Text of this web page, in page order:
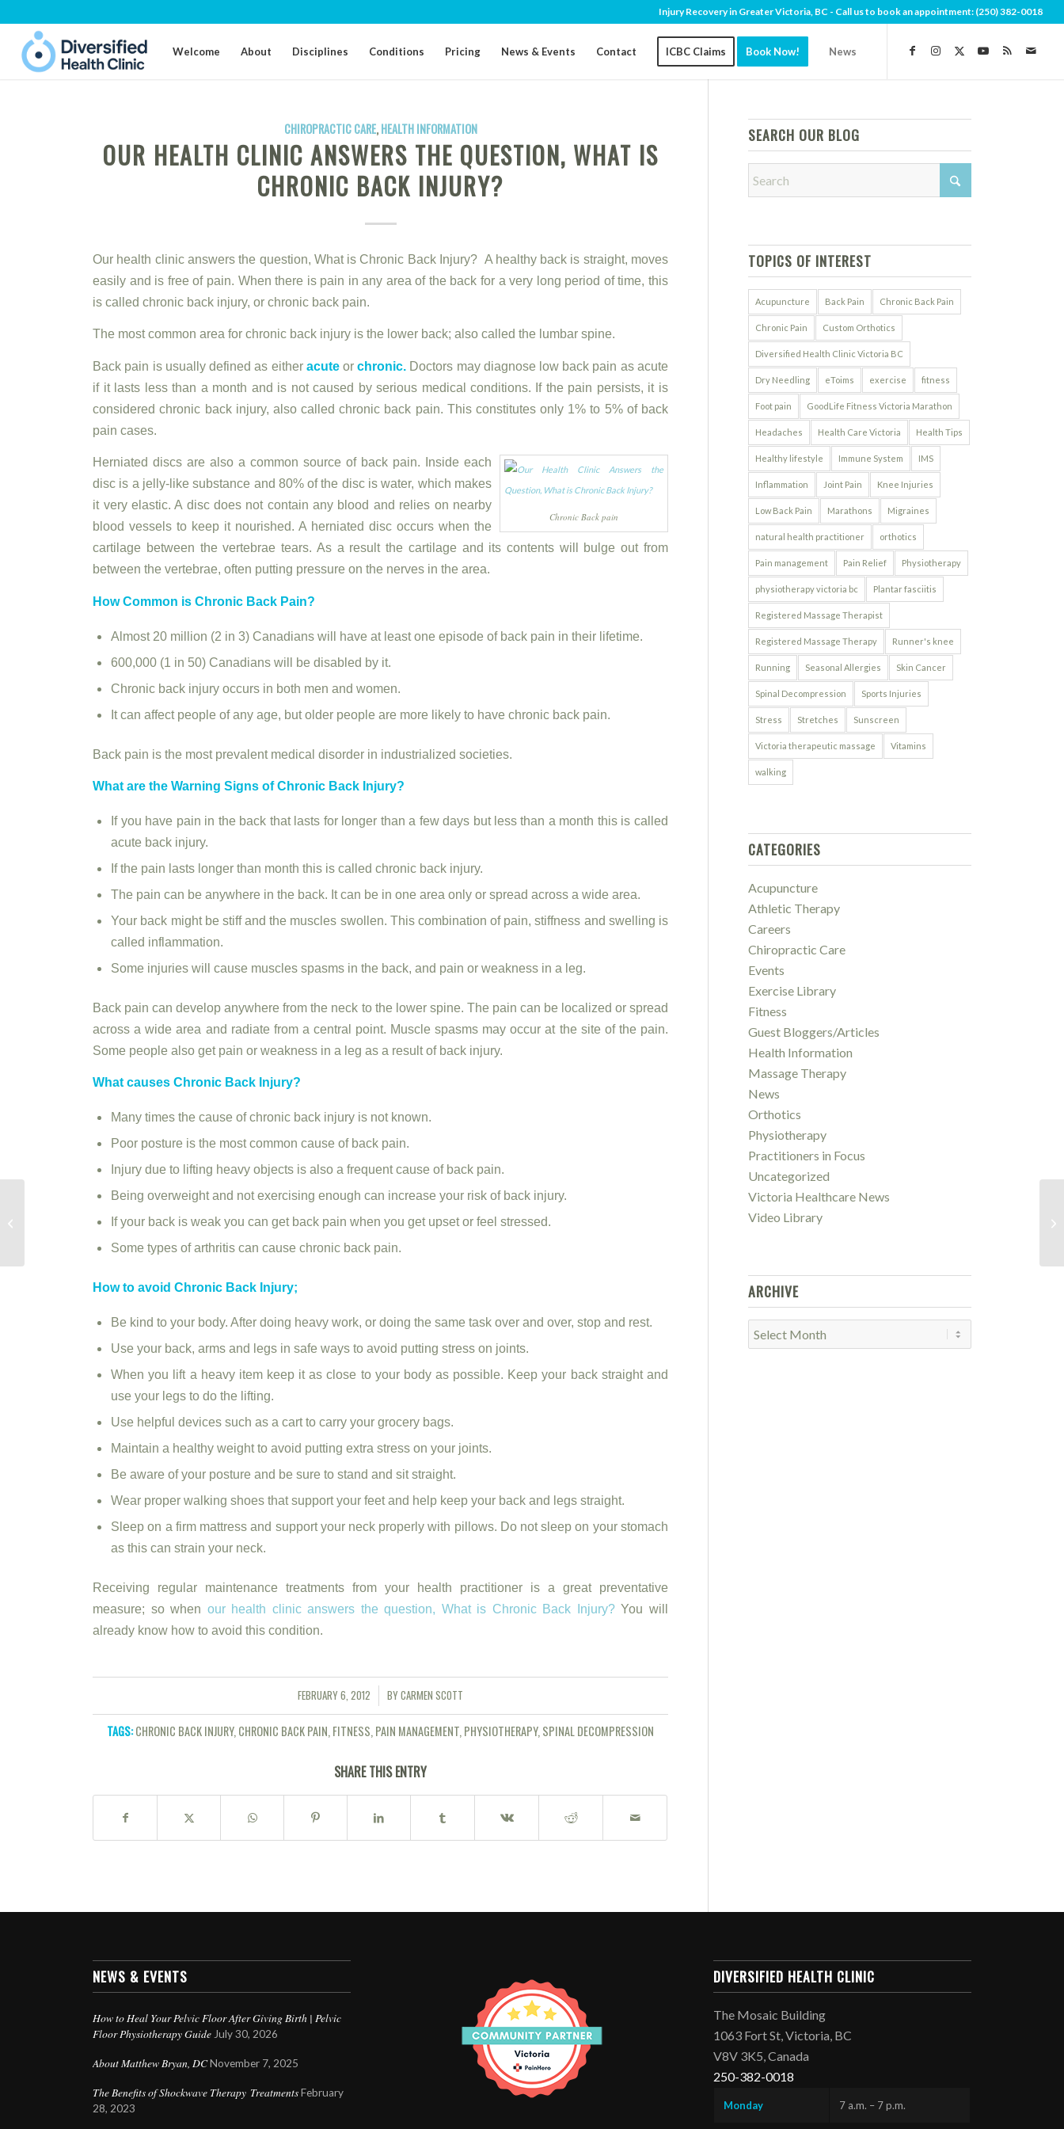
Injury Recovery in Greater Victoria, BC - Call us to book an appointment: (250) 382-0018
Welcome About Disciplines Conditions Pricing News & Events Contact ICBC Claims Book Now! News
CHIROPRACTIC CARE,HEALTH INFORMATION
OUR HEALTH CLINIC ANSWERS THE QUESTION, WHAT IS
CHRONIC BACK INJURY?
Our health clinic answers the question, What is Chronic Back Injury? A healthy back is straight, moves
easily and is free of pain. When there is pain in any area of the back for a very long period of time, this
is called chronic back injury, or chronic back pain.
The most common area for chronic back injury is the lower back; also called the lumbar spine.
Back pain is usually defined as eitheracute orchronic. Doctors may diagnose low back pain as acute
if it lasts less than a month and is not caused by serious medical conditions. If the pain persists, it is
considered chronic back injury, also called chronic back pain. This constitutes only 1% to 5% of back
pain cases.
Chronic Back pain
Herniated discs are also a common source of back pain. Inside each
disc is a jelly-like substance and 80% of the disc is water, which makes
it very elastic. A disc does not contain any blood and relies on nearby
blood vessels to keep it nourished. A herniated disc occurs when the
cartilage between the vertebrae tears. As a result the cartilage and its contents will bulge out from
between the vertebrae, often putting pressure on the nerves in the area.
How Common is Chronic Back Pain?
Almost 20 million (2 in 3) Canadians will have at least one episode of back pain in their lifetime.
600,000 (1 in 50) Canadians will be disabled by it.
Chronic back injury occurs in both men and women.
It can affect people of any age, but older people are more likely to have chronic back pain.
Back pain is the most prevalent medical disorder in industrialized societies.
What are the Warning Signs of Chronic Back Injury?
If you have pain in the back that lasts for longer than a few days but less than a month this is called
acute back injury.
If the pain lasts longer than month this is called chronic back injury.
The pain can be anywhere in the back. It can be in one area only or spread across a wide area.
Your back might be stiff and the muscles swollen. This combination of pain, stiffness and swelling is
called inflammation.
Some injuries will cause muscles spasms in the back, and pain or weakness in a leg.
Back pain can develop anywhere from the neck to the lower spine. The pain can be localized or spread
across a wide area and radiate from a central point. Muscle spasms may occur at the site of the pain.
Some people also get pain or weakness in a leg as a result of back injury.
What causes Chronic Back Injury?
Many times the cause of chronic back injury is not known.
Poor posture is the most common cause of back pain.
Injury due to lifting heavy objects is also a frequent cause of back pain.
Being overweight and not exercising enough can increase your risk of back injury.
If your back is weak you can get back pain when you get upset or feel stressed.
Some types of arthritis can cause chronic back pain.
How to avoid Chronic Back Injury;
Be kind to your body. After doing heavy work, or doing the same task over and over, stop and rest.
Use your back, arms and legs in safe ways to avoid putting stress on joints.
When you lift a heavy item keep it as close to your body as possible. Keep your back straight and
use your legs to do the lifting.
Use helpful devices such as a cart to carry your grocery bags.
Maintain a healthy weight to avoid putting extra stress on your joints.
Be aware of your posture and be sure to stand and sit straight.
Wear proper walking shoes that support your feet and help keep your back and legs straight.
Sleep on a firm mattress and support your neck properly with pillows. Do not sleep on your stomach
as this can strain your neck.
Receiving regular maintenance treatments from your health practitioner is a great preventative
measure; so when our health clinic answers the question, What is Chronic Back Injury?You will
already know how to avoid this condition.
FEBRUARY 6, 2012
/ BYCARMEN SCOTT
TAGS:CHRONIC BACK INJURY, CHRONIC BACK PAIN, FITNESS, PAIN MANAGEMENT, PHYSIOTHERAPY, SPINAL DECOMPRESSION
SHARE THIS ENTRY
SEARCH OUR BLOG
TOPICS OF INTEREST
Acupuncture Back Pain Chronic Back Pain
Chronic Pain Custom Orthotics
Diversified Health Clinic Victoria BC
Dry Needling eToims exercise fitness
Foot pain GoodLife Fitness Victoria Marathon
Headaches Health Care Victoria Health Tips
Healthy lifestyle Immune System IMS
Inflammation Joint Pain Knee Injuries
Low Back Pain Marathons Migraines
natural health practitioner orthotics
Pain management Pain Relief Physiotherapy
physiotherapy victoria bc Plantar fasciitis
Registered Massage Therapist
Registered Massage Therapy Runner's knee
Running Seasonal Allergies Skin Cancer
Spinal Decompression Sports Injuries
Stress Stretches Sunscreen
Victoria therapeutic massage Vitamins
walking
CATEGORIES
Acupuncture
Athletic Therapy
Careers
Chiropractic Care
Events
Exercise Library
Fitness
Guest Bloggers/Articles
Health Information
Massage Therapy
News
Orthotics
Physiotherapy
Practitioners in Focus
Uncategorized
Victoria Healthcare News
Video Library
ARCHIVE
NEWS & EVENTS
How to Heal Your Pelvic Floor After Giving Birth | Pelvic
Floor Physiotherapy Guide July 30, 2026
About Matthew Bryan, DCNovember 7, 2025
The Benefits of Shockwave Therapy Treatments February
28, 2023
DIVERSIFIED HEALTH CLINIC
The Mosaic Building
1063 Fort St, Victoria, BC
V8V 3K5, Canada
250-382-0018
Monday 7 a.m. – 7 p.m.
Physiotherapy can help to improve
balance and prevent falls |